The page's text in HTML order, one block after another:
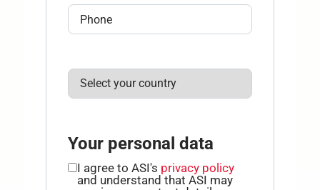
Your personal data
I agree to ASI's privacy policy
and understand that ASI may